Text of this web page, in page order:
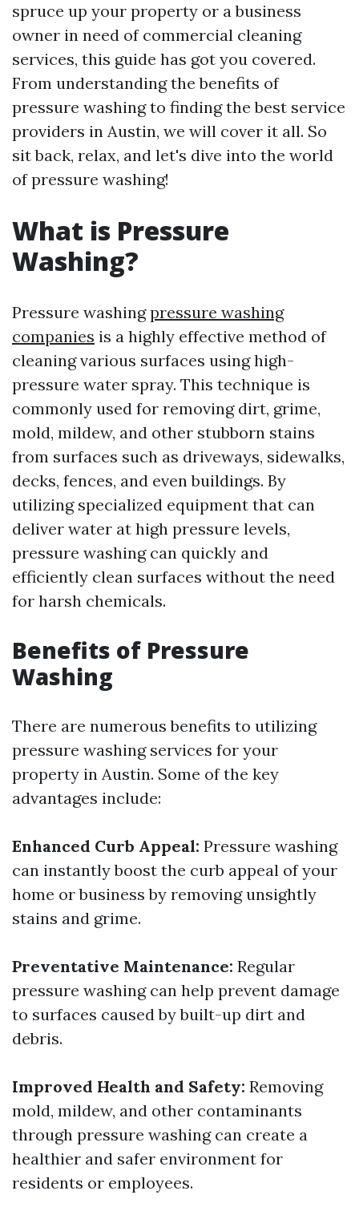
spruce up your property or a business
owner in need of commercial cleaning
services, this guide has got you covered.
From understanding the benefits of
pressure washing to finding the best service
providers in Austin, we will cover it all. So
sit back, relax, and let's dive into the world
of pressure washing!
What is Pressure
Washing?
Pressure washingpressure washing
companies is a highly effective method of
cleaning various surfaces using high-
pressure water spray. This technique is
commonly used for removing dirt, grime,
mold, mildew, and other stubborn stains
from surfaces such as driveways, sidewalks,
decks, fences, and even buildings. By
utilizing specialized equipment that can
deliver water at high pressure levels,
pressure washing can quickly and
efficiently clean surfaces without the need
for harsh chemicals.
Benefits of Pressure
Washing
There are numerous benefits to utilizing
pressure washing services for your
property in Austin. Some of the key
advantages include:
Enhanced Curb Appeal: Pressure washing
can instantly boost the curb appeal of your
home or business by removing unsightly
stains and grime.
Preventative Maintenance: Regular
pressure washing can help prevent damage
to surfaces caused by built-up dirt and
debris.
Improved Health and Safety: Removing
mold, mildew, and other contaminants
through pressure washing can create a
healthier and safer environment for
residents or employees.